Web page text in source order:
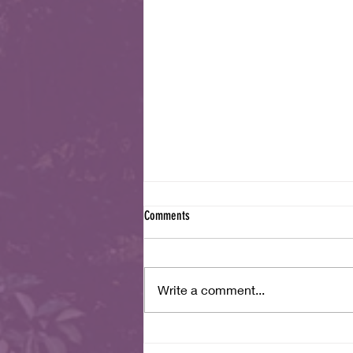
July 2026 Newsletter
Comments
Write a comment...